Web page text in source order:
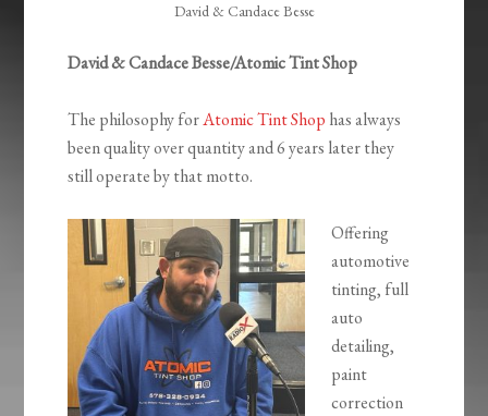
David & Candace Besse
David & Candace Besse/Atomic Tint Shop
The philosophy forAtomic Tint Shop has always
been quality over quantity and 6 years later they
still operate by that motto.
Offering
automotive
tinting, full
auto
detailing,
paint
correction